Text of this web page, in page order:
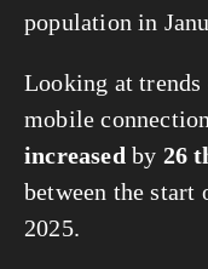
population in
Looking at
mobile
increased by 26
between the start
2025.